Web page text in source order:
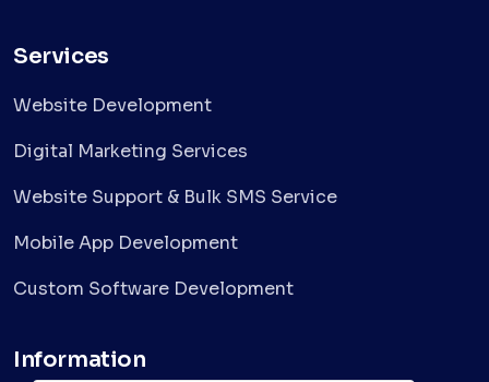
Services
Website Development
Digital Marketing Services
Website Support & Bulk SMS Service
Mobile App Development
Custom Software Development
Information